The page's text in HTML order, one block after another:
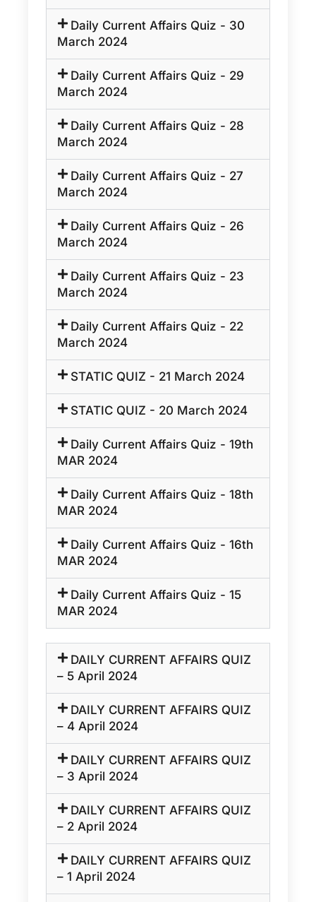
Daily Current Affairs Quiz - 30
March 2024
Daily Current Affairs Quiz - 29
March 2024
Daily Current Affairs Quiz - 28
March 2024
Daily Current Affairs Quiz - 27
March 2024
Daily Current Affairs Quiz - 26
March 2024
Daily Current Affairs Quiz - 23
March 2024
Daily Current Affairs Quiz - 22
March 2024
STATIC QUIZ - 21 March 2024
STATIC QUIZ - 20 March 2024
Daily Current Affairs Quiz - 19th
MAR 2024
Daily Current Affairs Quiz - 18th
MAR 2024
Daily Current Affairs Quiz - 16th
MAR 2024
Daily Current Affairs Quiz - 15
MAR 2024
DAILY CURRENT AFFAIRS QUIZ
– 5 April 2024
DAILY CURRENT AFFAIRS QUIZ
– 4 April 2024
DAILY CURRENT AFFAIRS QUIZ
– 3 April 2024
DAILY CURRENT AFFAIRS QUIZ
– 2 April 2024
DAILY CURRENT AFFAIRS QUIZ
– 1 April 2024